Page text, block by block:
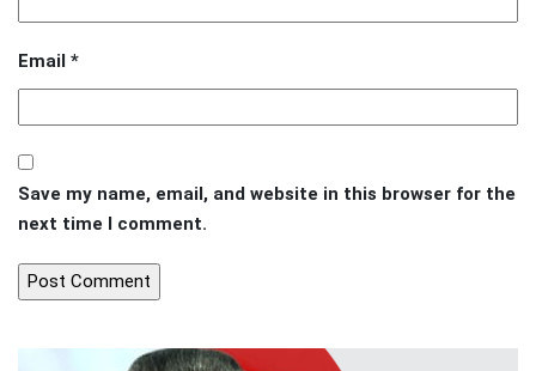
Email *
Save my name, email, and website in this browser for the
next time I comment.